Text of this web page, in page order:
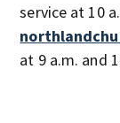
service at 10
at 9 a.m. and